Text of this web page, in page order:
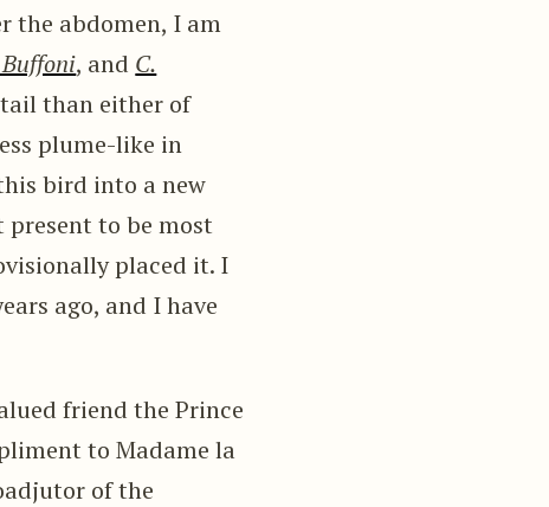
the abdomen, I am
Buffoni, and C.
than either of
plume-like in
bird into a new
to be most
placed it. I
ago, and I have
friend the Prince
to Madame la
of the